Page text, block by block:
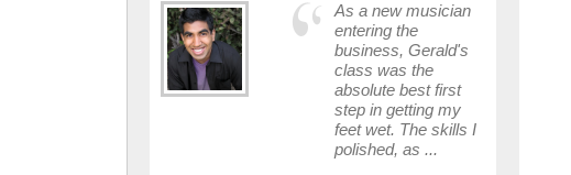
As a new musician
entering the
business, Gerald's
class was the
absolute best first
step in getting my
feet wet. The skills I
polished, as ...